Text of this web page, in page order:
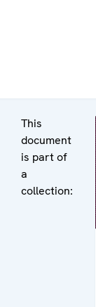
This
document
is part of
a
collection: